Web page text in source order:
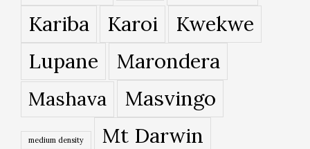
Kariba
Karoi
Kwekwe
Lupane
Marondera
Mashava Masvingo
medium density Mt Darwin